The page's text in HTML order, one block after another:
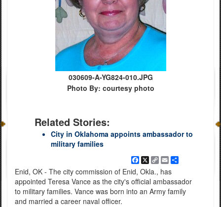
030609-A-YG824-010.JPG
Photo By: courtesy photo
Related Stories:
City in Oklahoma appoints ambassador to
military families
Facebook
X
Copy
Link
EmailShare
Enid, OK - The city commission of Enid, Okla., has
appointed Teresa Vance as the city's official ambassador
to military families. Vance was born into an Army family
and married a career naval officer.